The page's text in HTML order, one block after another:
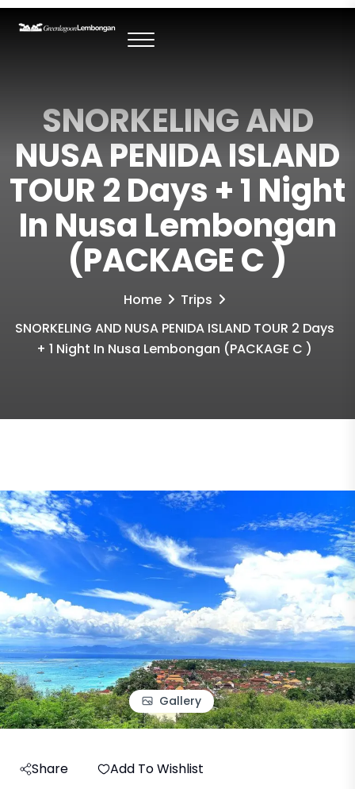
SNORKELING AND
NUSA PENIDA ISLAND
TOUR 2 Days + 1 Night
In Nusa Lembongan
(PACKAGE C )
Home
Trips
SNORKELING AND NUSA PENIDA ISLAND TOUR 2 Days
+ 1 Night In Nusa Lembongan (PACKAGE C )
Gallery
Share Add To Wishlist